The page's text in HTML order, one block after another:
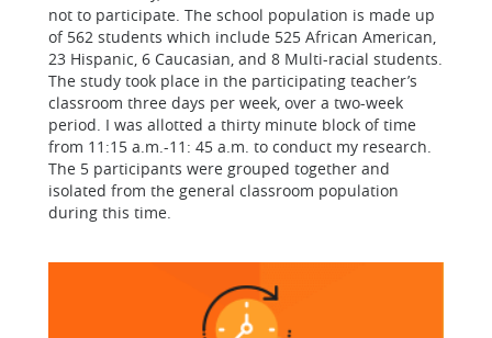
not to participate. The school population is made up
of 562 students which include 525 African American,
23 Hispanic, 6 Caucasian, and 8 Multi-racial students.
The study took place in the participating teacher’s
classroom three days per week, over a two-week
period. I was allotted a thirty minute block of time
from 11:15 a.m.-11: 45 a.m. to conduct my research.
The 5 participants were grouped together and
isolated from the general classroom population
during this time.